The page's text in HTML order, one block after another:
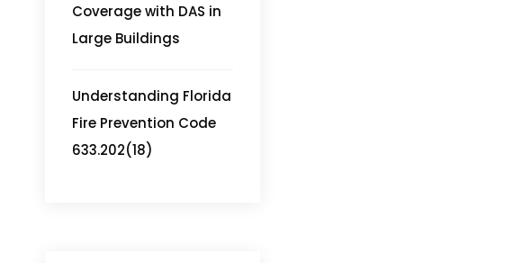
Coverage with DAS in
Large Buildings
Understanding Florida
Fire Prevention Code
633.202(18)